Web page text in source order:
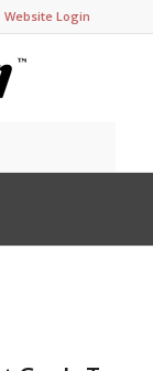
Website Login